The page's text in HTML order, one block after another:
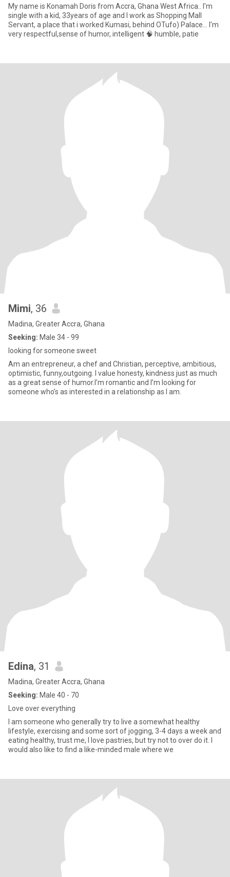
My name is Konamah Doris from Accra, Ghana West Africa.. I'm
single with a kid, 33years of age and I work as Shopping Mall
Servant, a place that i worked Kumasi, behind OTufo) Palace... I'm
very respectful,sense of humor, intelligent 🧠 humble, patie
Mimi, 36
Madina, Greater Accra, Ghana
Seeking: Male 34 - 99
looking for someone sweet
Am an entrepreneur, a chef and Christian, perceptive, ambitious,
optimistic, funny,outgoing. I value honesty, kindness just as much
as a great sense of humor.I’m romantic and I’m looking for
someone who’s as interested in a relationship as I am.
Edina, 31
Madina, Greater Accra, Ghana
Seeking: Male 40 - 70
Love over everything
I am someone who generally try to live a somewhat healthy
lifestyle, exercising and some sort of jogging, 3-4 days a week and
eating healthy, trust me, I love pastries, but try not to over do it. I
would also like to find a like-minded male where we